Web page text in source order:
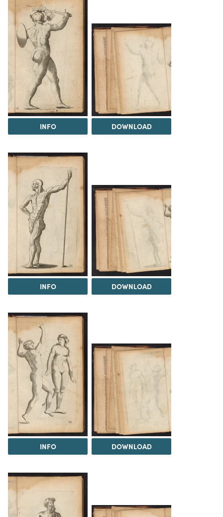
INFO DOWNLOAD
INFO DOWNLOAD
INFO DOWNLOAD